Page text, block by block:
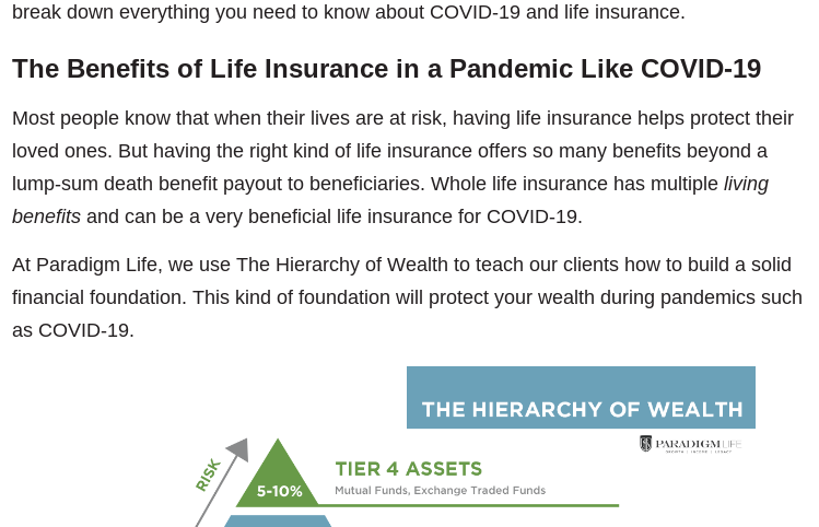
break down everything you need to know about COVID-19 and life insurance.
The Benefits of Life Insurance in a Pandemic Like COVID-19
Most people know that when their lives are at risk, having life insurance helps protect their
loved ones. But having the right kind of life insurance offers so many benefits beyond a
lump-sum death benefit payout to beneficiaries. Whole life insurance has multiple living
benefits and can be a very beneficial life insurance for COVID-19.
At Paradigm Life, we use The Hierarchy of Wealth to teach our clients how to build a solid
financial foundation. This kind of foundation will protect your wealth during pandemics such
as COVID-19.